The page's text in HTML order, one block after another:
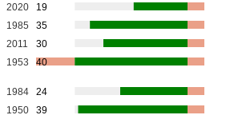
2020
19
1985
35
2011
30
1953 40
1984
24
1950
39